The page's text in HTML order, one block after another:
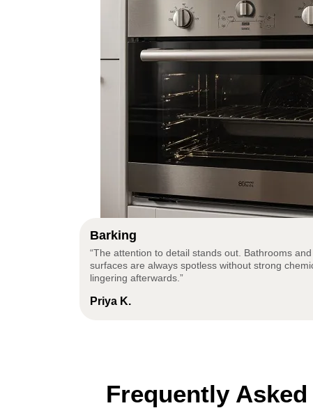
Barking
“The attention to detail stands out. Bathrooms
surfaces are always spotless without strong
lingering afterwards.”
Priya K.
Frequently